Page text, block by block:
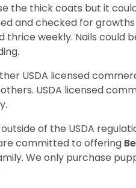
the thick coats but it
and checked for
weekly. Nails could
USDA licensed
USDA licensed
of the USDA
committed to offering
We only purchase